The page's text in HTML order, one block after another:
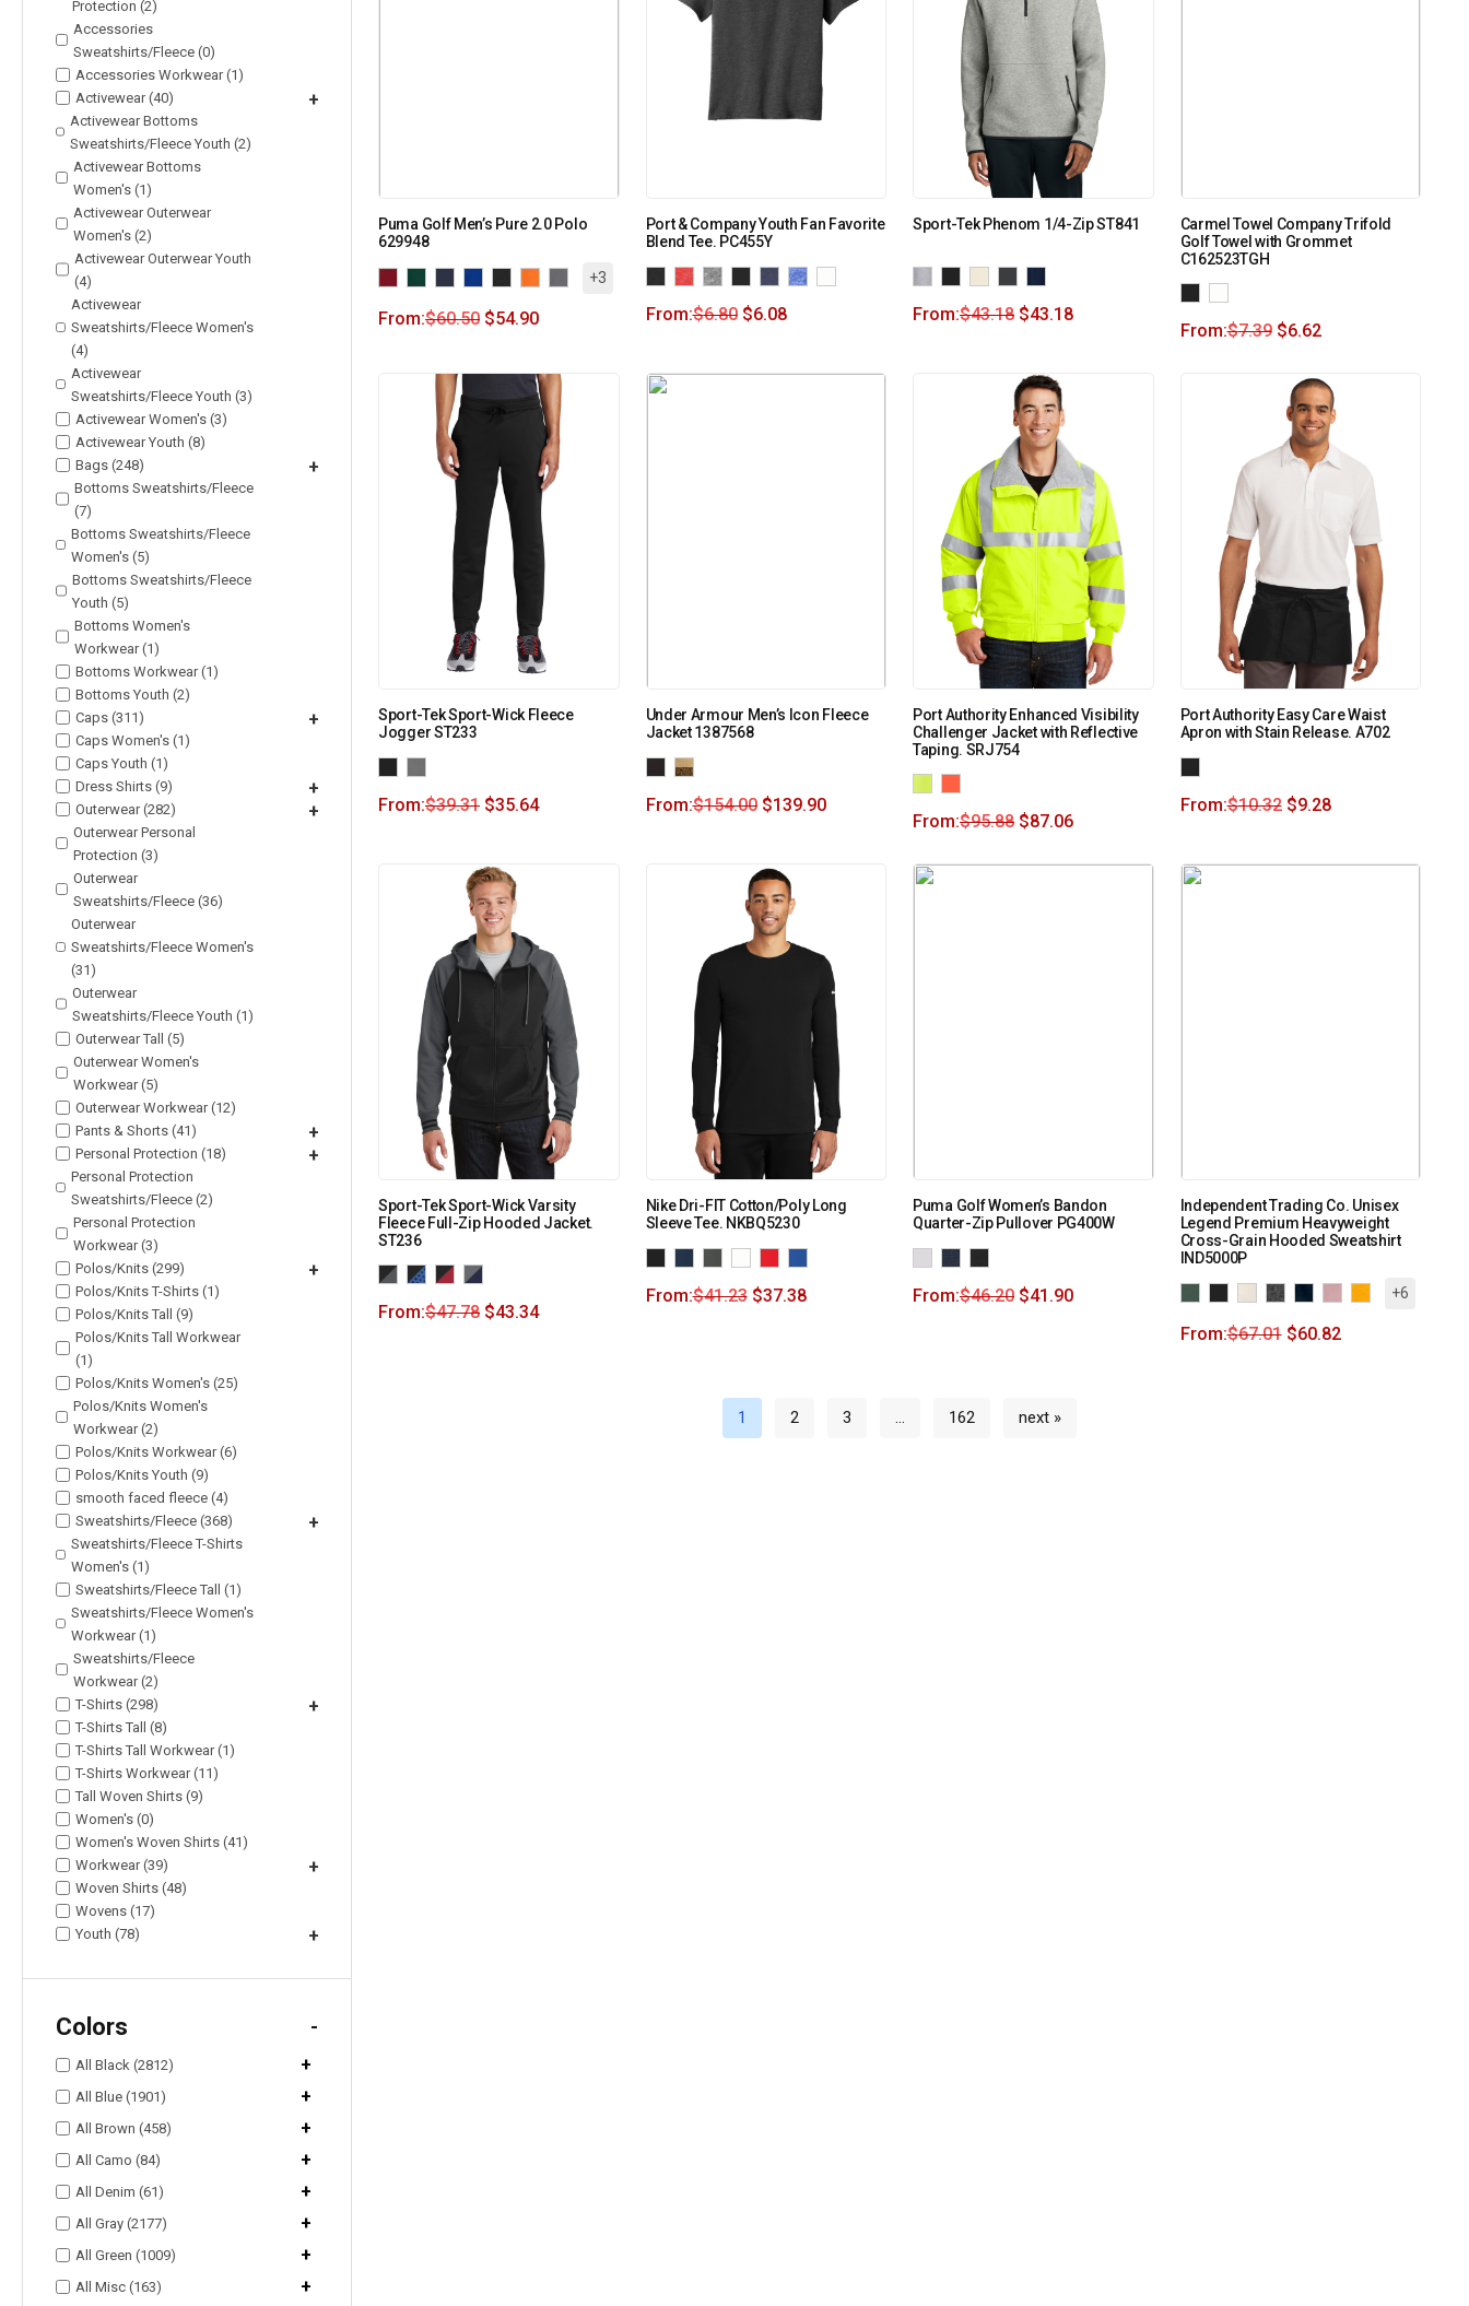
Protection (2)
Accessories
Sweatshirts/Fleece (0)
Accessories Workwear (1)
Activewear (40)
+
Activewear Bottoms
Sweatshirts/Fleece Youth (2)
Activewear Bottoms
Women's (1)
Activewear Outerwear
Women's (2)
Activewear Outerwear Youth
(4)
Activewear
Sweatshirts/Fleece Women's
(4)
Activewear
Sweatshirts/Fleece Youth (3)
Activewear Women's (3)
Activewear Youth (8)
Bags (248)
+
Bottoms Sweatshirts/Fleece
(7)
Bottoms Sweatshirts/Fleece
Women's (5)
Bottoms Sweatshirts/Fleece
Youth (5)
Bottoms Women's
Workwear (1)
Bottoms Workwear (1)
Bottoms Youth (2)
Caps (311)
+
Caps Women's (1)
Caps Youth (1)
Dress Shirts (9)
+
Outerwear (282) +
Outerwear Personal
Protection (3)
Outerwear
Sweatshirts/Fleece (36)
Outerwear
Sweatshirts/Fleece Women's
(31)
Outerwear
Sweatshirts/Fleece Youth (1)
Outerwear Tall (5)
Outerwear Women's
Workwear (5)
Outerwear Workwear (12)
Pants & Shorts (41)
+
Personal Protection (18) +
Personal Protection
Sweatshirts/Fleece (2)
Personal Protection
Workwear (3)
Polos/Knits (299)
+
Polos/Knits T-Shirts (1)
Polos/Knits Tall (9)
Polos/Knits Tall Workwear
(1)
Polos/Knits Women's (25)
Polos/Knits Women's
Workwear (2)
Polos/Knits Workwear (6)
Polos/Knits Youth (9)
smooth faced fleece (4)
Sweatshirts/Fleece (368)
+
Sweatshirts/Fleece T-Shirts
Women's (1)
Sweatshirts/Fleece Tall (1)
Sweatshirts/Fleece Women's
Workwear (1)
Sweatshirts/Fleece
Workwear (2)
T-Shirts (298)
+
T-Shirts Tall (8)
T-Shirts Tall Workwear (1)
T-Shirts Workwear (11)
Tall Woven Shirts (9)
Women's (0)
Women's Woven Shirts (41)
Workwear (39)
+
Woven Shirts (48)
Wovens (17)
Youth (78)
+
Colors -
All Black (2812) +
All Blue (1901) +
All Brown (458) +
All Camo (84) +
All Denim (61) +
All Gray (2177) +
All Green (1009) +
All Misc (163) +
Puma Golf Men’s Pure 2.0 Polo
629948
+3
From:$60.50 $54.90
Port & Company Youth Fan Favorite
Blend Tee. PC455Y
From:$6.80 $6.08
Sport-Tek Phenom 1/4-Zip ST841
From:$43.18 $43.18
Carmel Towel Company Trifold
Golf Towel with Grommet
C162523TGH
From:$7.39 $6.62
Sport-Tek Sport-Wick Fleece
Jogger ST233
From:$39.31 $35.64
Under Armour Men’s Icon Fleece
Jacket 1387568
From:$154.00 $139.90
Port Authority Enhanced Visibility
Challenger Jacket with Reflective
Taping. SRJ754
From:$95.88 $87.06
Port Authority Easy Care Waist
Apron with Stain Release. A702
From:$10.32 $9.28
Sport-Tek Sport-Wick Varsity
Fleece Full-Zip Hooded Jacket.
ST236
From:$47.78 $43.34
Nike Dri-FIT Cotton/Poly Long
Sleeve Tee. NKBQ5230
From:$41.23 $37.38
Puma Golf Women’s Bandon
Quarter-Zip Pullover PG400W
From:$46.20 $41.90
Independent Trading Co. Unisex
Legend Premium Heavyweight
Cross-Grain Hooded Sweatshirt
IND5000P
+6
From:$67.01 $60.82
1 2 3 … 162 next »